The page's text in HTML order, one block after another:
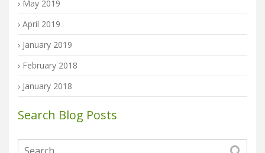
May 2019
April 2019
January 2019
February 2018
January 2018
Search Blog Posts